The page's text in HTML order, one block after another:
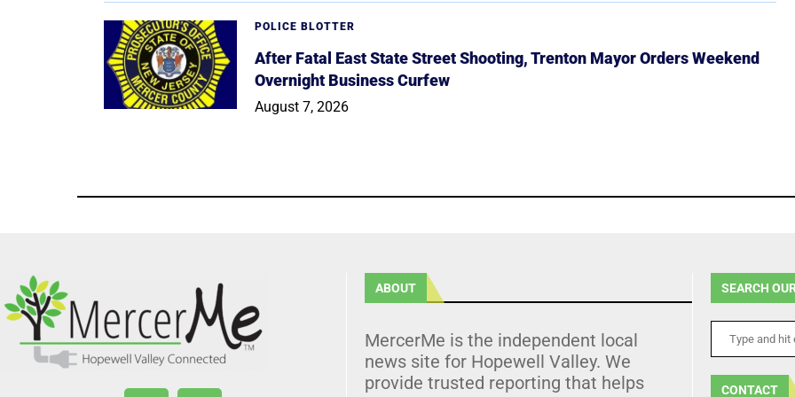
POLICE BLOTTER
After Fatal East State Street Shooting, Trenton Mayor Orders Weekend
Overnight Business Curfew
August 7, 2026
ABOUT
MercerMe is the independent local
news site for Hopewell Valley. We
provide trusted reporting that helps
SEARCH
CONTACT